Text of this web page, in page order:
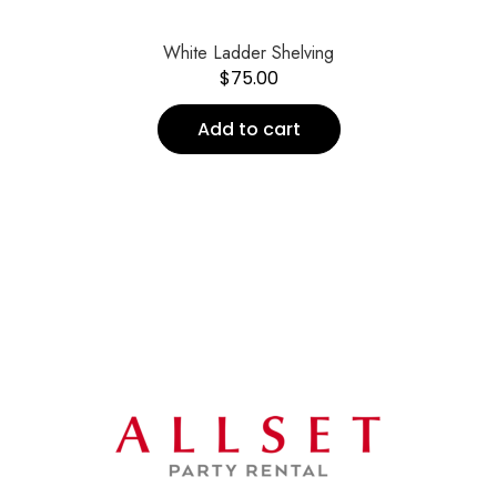
White Ladder Shelving
$75.00
Add to cart